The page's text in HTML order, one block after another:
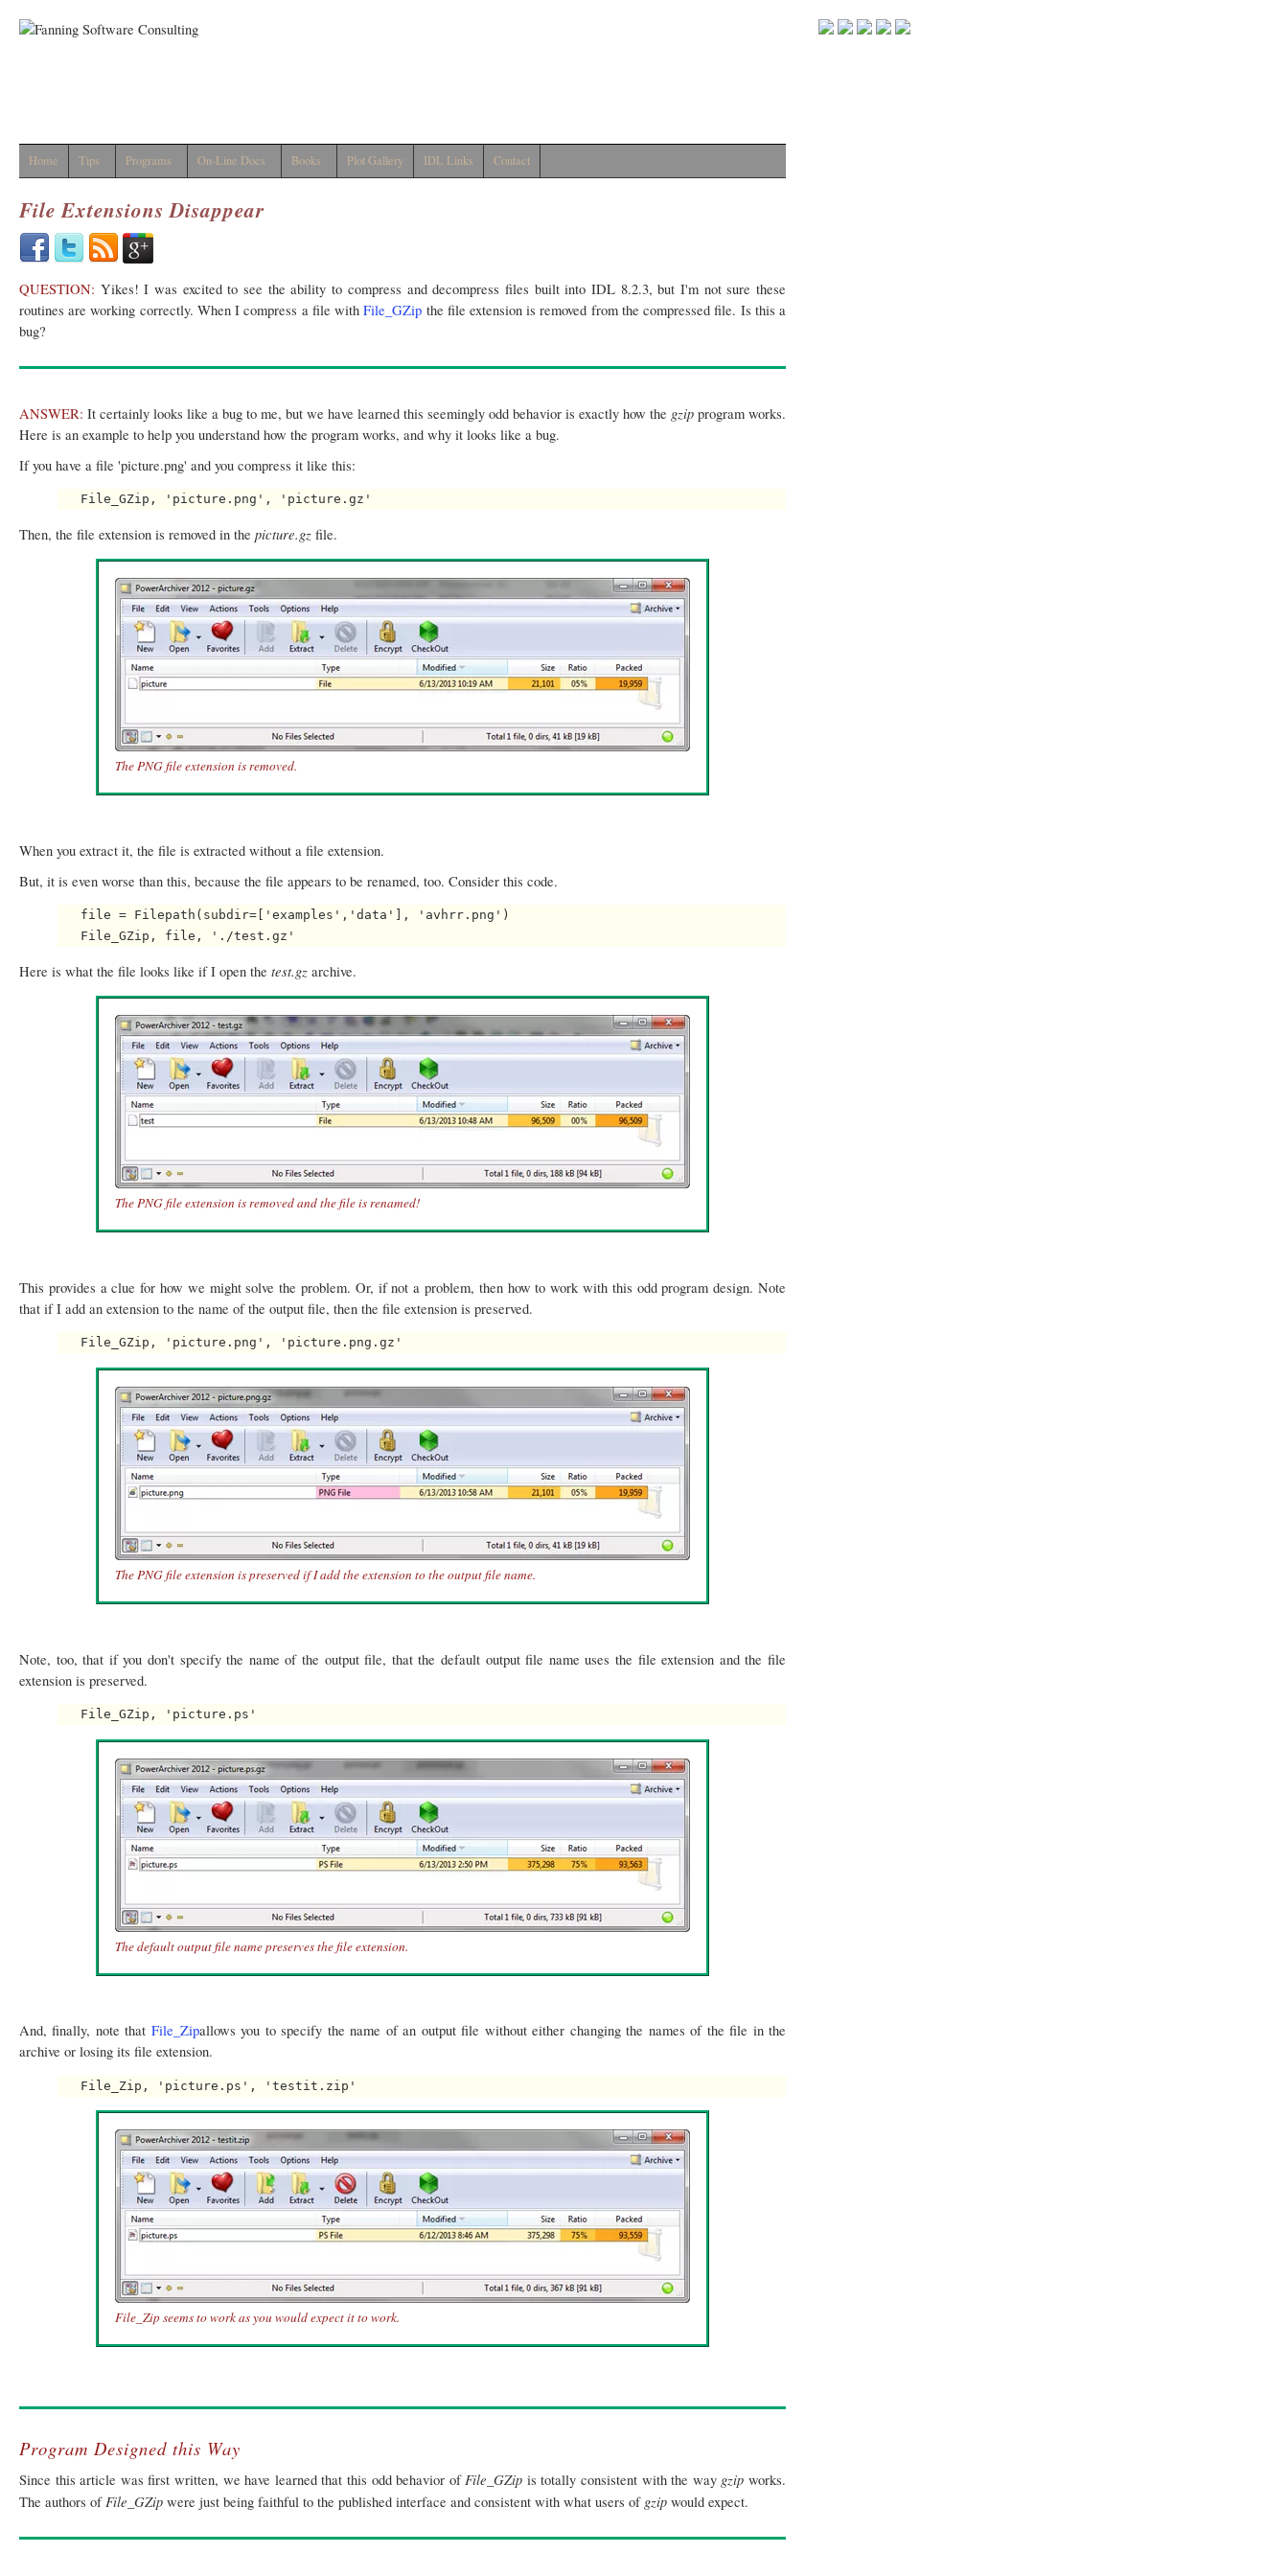
Home Tips Programs On-Line Docs Books Plot Gallery IDL Links Contact
File Extensions Disappear
QUESTION: Yikes! I was excited to see the ability to compress and decompress files built into IDL 8.2.3, but I'm not sure these
routines are working correctly. When I compress a file withFile_GZip the file extension is removed from the compressed file. Is this a
bug?
ANSWER: It certainly looks like a bug to me, but we have learned this seemingly odd behavior is exactly how the gzip program works.
Here is an example to help you understand how the program works, and why it looks like a bug.
If you have a file 'picture.png' and you compress it like this:
Then, the file extension is removed in the picture.gz file.
The PNG file extension is removed.
When you extract it, the file is extracted without a file extension.
But, it is even worse than this, because the file appears to be renamed, too. Consider this code.
   file = Filepath(subdir=['examples','data'], 'avhrr.png')
Here is what the file looks like if I open the test.gz archive.
The PNG file extension is removed and the file is renamed!
This provides a clue for how we might solve the problem. Or, if not a problem, then how to work with this odd program design. Note
that if I add an extension to the name of the output file, then the file extension is preserved.
The PNG file extension is preserved if I add the extension to the output file name.
Note, too, that if you don't specify the name of the output file, that the default output file name uses the file extension and the file
extension is preserved.
The default output file name preserves the file extension.
And, finally, note that File_Zipallows you to specify the name of an output file without either changing the names of the file in the
archive or losing its file extension.
File_Zip seems to work as you would expect it to work.
Program Designed this Way
Since this article was first written, we have learned that this odd behavior ofFile_GZip is totally consistent with the way gzipworks.
The authors of File_GZip were just being faithful to the published interface and consistent with what users of gzip would expect.